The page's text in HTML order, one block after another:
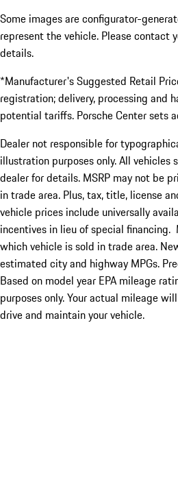
Some images are configurator-
represent the vehicle. Please contact
details.
*Manufacturer's Suggested Retail
registration; delivery, processing and
potential tariffs. Porsche Center sets
Dealer not responsible for
illustration purposes only. All vehicles
dealer for details. MSRP may not be
in trade area. Plus, tax, title, license
vehicle prices include universally
incentives in lieu of special financing.
which vehicle is sold in trade area.
estimated city and highway MPGs.
Based on model year EPA mileage
purposes only. Your actual mileage
drive and maintain your vehicle.